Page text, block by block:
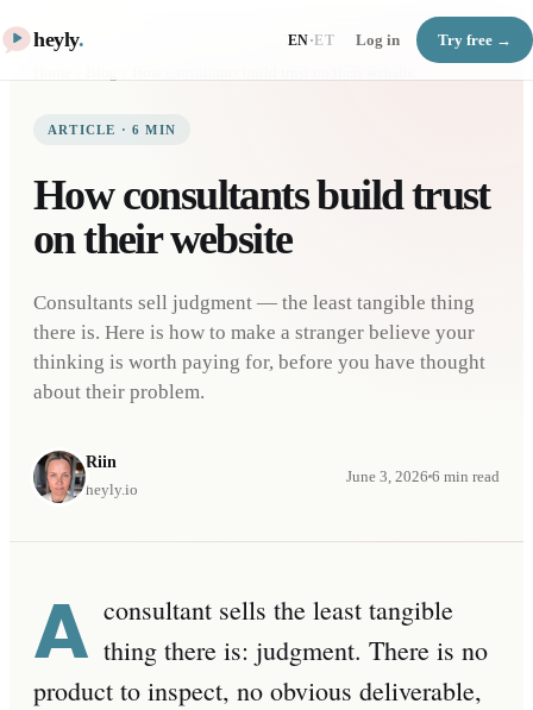
heyly. EN·ET Log in Try free →
ARTICLE ·6 MIN
How consultants build trust
on their website
Consultants sell judgment — the least tangible thing
there is. Here is how to make a stranger believe your
thinking is worth paying for, before you have thought
about their problem.
Riin
heyly.io
June 3, 2026 6 min read
A consultant sells the least tangible
thing there is: judgment. There is no
product to inspect, no obvious deliverable,